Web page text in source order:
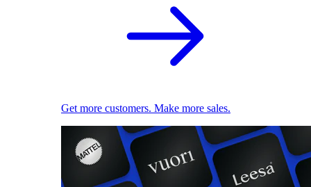
Get more customers. Make more sales.